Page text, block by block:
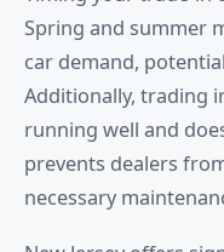
Spring and summer
car demand,
Additionally, trading
running well and
prevents dealers
necessary